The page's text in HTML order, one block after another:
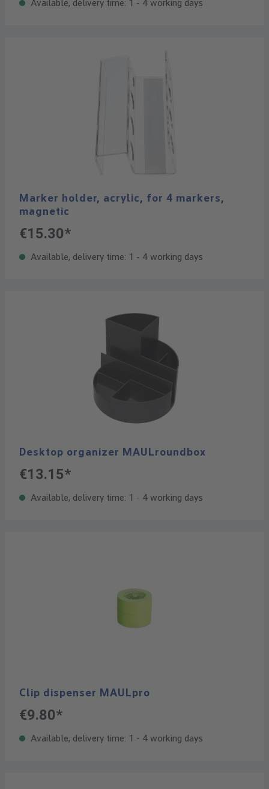
Available, delivery time: 1 - 4 working days
Marker holder, acrylic, for 4 markers,
magnetic
€15.30*
Available, delivery time: 1 - 4 working days
Desktop organizer MAULroundbox
€13.15*
Available, delivery time: 1 - 4 working days
Clip dispenser MAULpro
€9.80*
Available, delivery time: 1 - 4 working days